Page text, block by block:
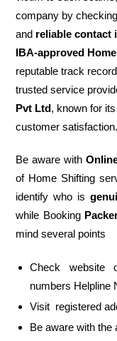
company by
and reliable contact
IBA-approved
reputable track
trusted service
Pvt Ltd, known for
customer satisfaction.
Be aware with
of Home Shifting
identify who is
while Booking
mind several points
Check website
numbers Helpline
Visit registered
Be aware with the